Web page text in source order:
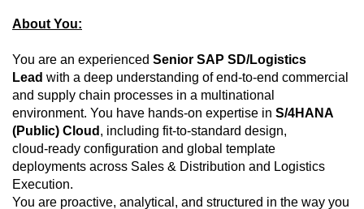
About You:
You are an experienced Senior SAP SD/Logistics
Lead with a deep understanding of end‑to‑end commercial
and supply chain processes in a multinational
environment. You have hands‑on expertise in S/4HANA
(Public) Cloud , including fit‑to‑standard design,
cloud‑ready configuration and global template
deployments across Sales & Distribution and Logistics
Execution.
You are proactive, analytical, and structured in the way you